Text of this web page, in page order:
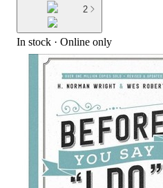
2
In stock · Online only